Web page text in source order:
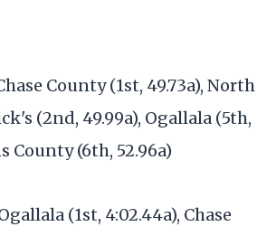
County (1st, 49.73a), North
(2nd, 49.99a), Ogallala (5th,
County (6th, 52.96a)
(1st, 4:02.44a), Chase